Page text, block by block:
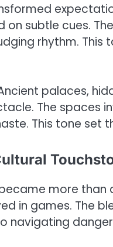
on subtle cues.
rhythm.
palaces,
The spaces
This tone set
more than
in games. The
navigating